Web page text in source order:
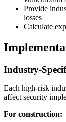
Provide
losses
Calculate
Industry-
Each high-risk
affect security
For construction: